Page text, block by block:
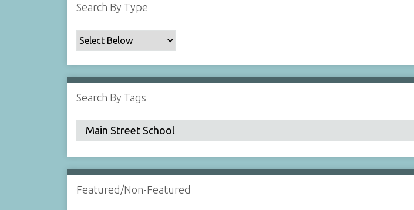
Search By Type
Search By Tags
Featured/Non-Featured